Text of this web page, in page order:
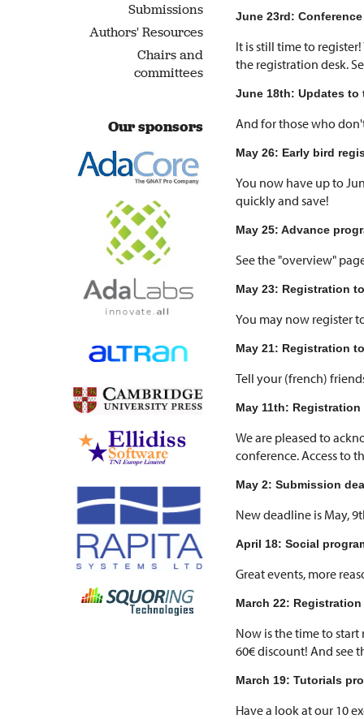
Submissions
Authors' Resources
Chairs and
committees
Our sponsors
June 23rd:
It is still time to
the registration desk.
June 18th: Updates to
And for those who
May 26: Early bird
You now have up to
quickly and save!
May 25: Advance
See the "overview"
May 23: Registration
You may now register
May 21: Registration
Tell your (french)
May 11th:
We are pleased to
conference. Access to
May 2: Submission
New deadline is May,
April 18: Social
Great events, more
March 22:
Now is the time to
60€ discount! And see
March 19: Tutorials
Have a look at our 10